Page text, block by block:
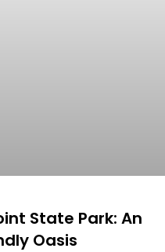
State Park: An
Oasis